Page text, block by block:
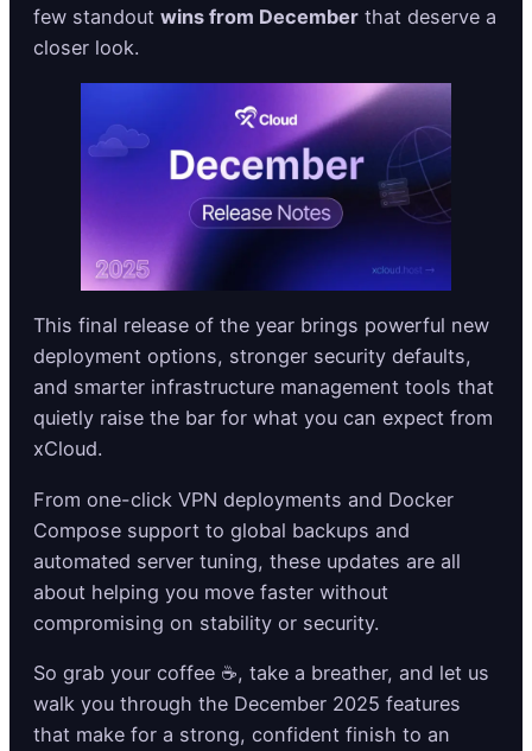
few standout wins from December that deserve a
closer look.
This final release of the year brings powerful new
deployment options, stronger security defaults,
and smarter infrastructure management tools that
quietly raise the bar for what you can expect from
xCloud.
From one-click VPN deployments and Docker
Compose support to global backups and
automated server tuning, these updates are all
about helping you move faster without
compromising on stability or security.
So grab your coffee ☕, take a breather, and let us
walk you through the December 2025 features
that make for a strong, confident finish to an